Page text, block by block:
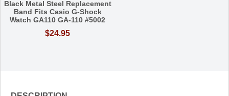
Black Metal Steel Replacement
Band Fits Casio G-Shock
Watch GA110 GA-110 #5002
$24.95